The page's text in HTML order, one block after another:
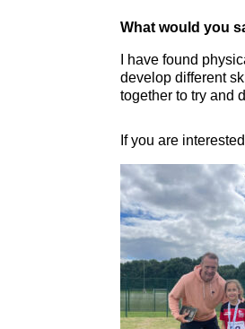
What would you
I have found
develop different
together to try and
If you are